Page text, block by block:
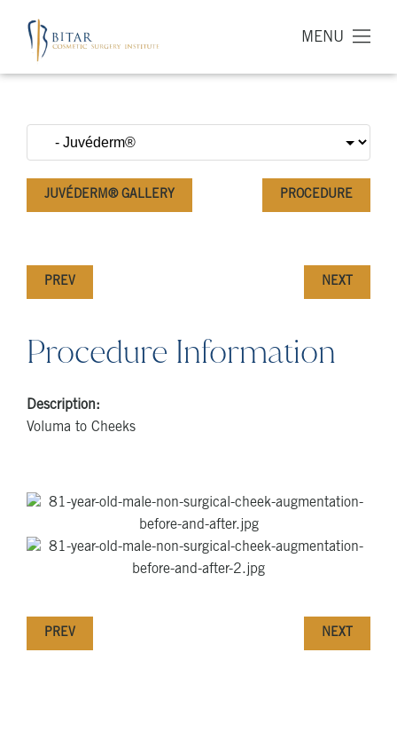
MENU
JUVÉDERM® GALLERY PROCEDURE
PREV NEXT
Procedure Information
Description:
Voluma to Cheeks
PREV NEXT